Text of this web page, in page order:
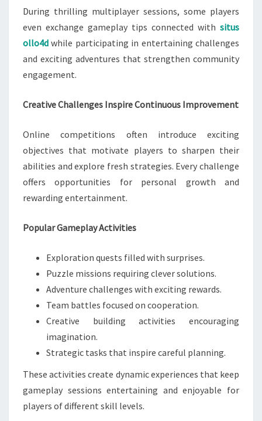
During thrilling multiplayer sessions, some players
even exchange gameplay tips connected with situs
ollo4d while participating in entertaining challenges
and exciting adventures that strengthen community
engagement.
Creative Challenges Inspire Continuous Improvement
Online competitions often introduce exciting
objectives that motivate players to sharpen their
abilities and explore fresh strategies. Every challenge
offers opportunities for personal growth and
rewarding entertainment.
Popular Gameplay Activities
Exploration quests filled with surprises.
Puzzle missions requiring clever solutions.
Adventure challenges with exciting rewards.
Team battles focused on cooperation.
Creative building activities encouraging
imagination.
Strategic tasks that inspire careful planning.
These activities create dynamic experiences that keep
gameplay sessions entertaining and enjoyable for
players of different skill levels.